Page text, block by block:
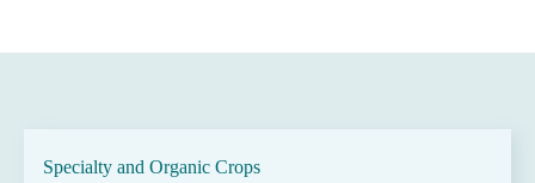
Specialty and Organic Crops